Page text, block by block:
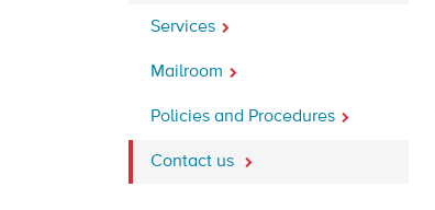
Services
Mailroom
Policies and Procedures
Contact us